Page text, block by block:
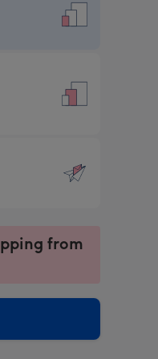
from